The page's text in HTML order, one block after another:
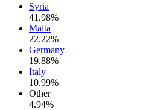
Syria
41.98%
Malta
22.22%
Germany
19.88%
Italy
10.99%
Other
4.94%